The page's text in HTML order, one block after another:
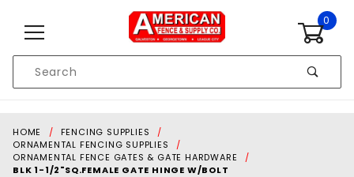
0
Search
HOME
FENCING SUPPLIES
ORNAMENTAL FENCING SUPPLIES
ORNAMENTAL FENCE GATES & GATE HARDWARE
BLK 1-1/2"SQ.FEMALE GATE HINGE W/BOLT